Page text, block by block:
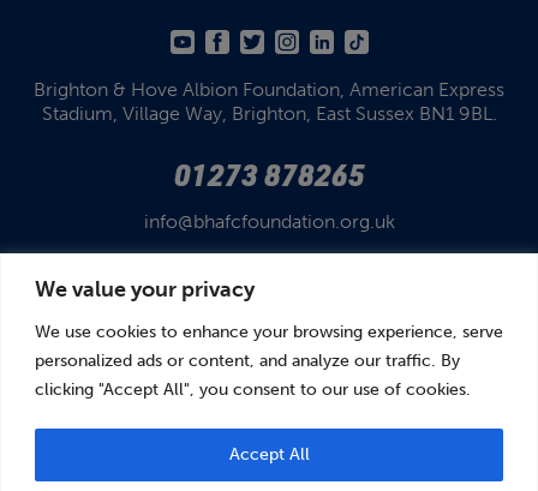
We value your privacy
We use cookies to enhance your browsing experience, serve
personalized ads or content, and analyze our traffic. By
clicking "Accept All", you consent to our use of cookies.
Accept All
© Brighton & Hove Albion Foundation 2026
Brighton & Hove Albion Foundation, American Express
Stadium, Village Way, Brighton, East Sussex BN1 9BL.
01273 878265
info@bhafcfoundation.org.uk